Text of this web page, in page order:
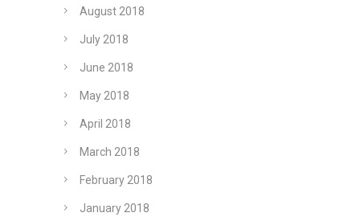
August 2018
July 2018
June 2018
May 2018
April 2018
March 2018
February 2018
January 2018